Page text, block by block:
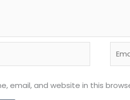
email, and website in this